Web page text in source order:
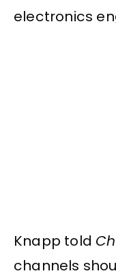
electronics
Knapp told
channels